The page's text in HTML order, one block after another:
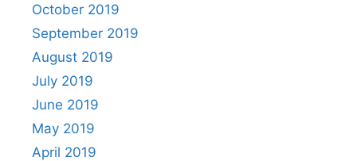
October 2019
September 2019
August 2019
July 2019
June 2019
May 2019
April 2019